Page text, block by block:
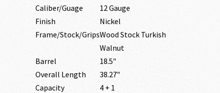
Caliber/Guage
12 Gauge
Finish
Nickel
Frame/Stock/GripsWood Stock Turkish
Walnut
Barrel
18.5″
Overall Length
38.27″
Capacity
4 + 1